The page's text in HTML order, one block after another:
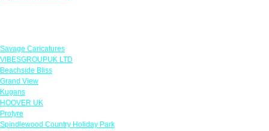
Savage Caricatures
VIBESGROUPUK LTD
Beachside Bliss
Grand View
Kugans
HOOVER UK
Protyre
Spindlewood Country Holiday Park